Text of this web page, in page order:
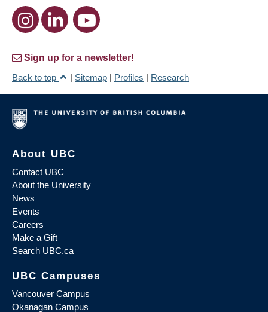
Sign up for a newsletter!
Back to top
| Sitemap | Profiles | Research
About UBC
Contact UBC
About the University
News
Events
Careers
Make a Gift
Search UBC.ca
UBC Campuses
Vancouver Campus
Okanagan Campus